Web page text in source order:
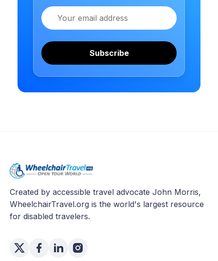
Email
Subscribe
Created by accessible travel advocate John Morris,
WheelchairTravel.org is the world's largest resource
for disabled travelers.